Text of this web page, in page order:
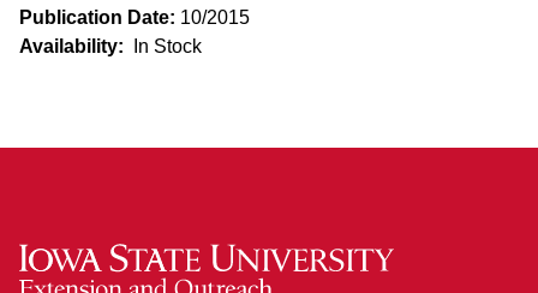
Publication Date: 10/2015
Availability:
In Stock